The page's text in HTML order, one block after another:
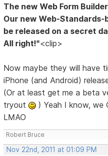
The new Web Form
Our new Web-Standards-
be released on a secret
All right!"<clip>
Now maybe they will have
iPhone (and Android)
(Or at least get me a beta
tryout
) Yeah I know, we
LMAO
Robert Bruce
Nov 22nd, 2011 at 01:09 PM